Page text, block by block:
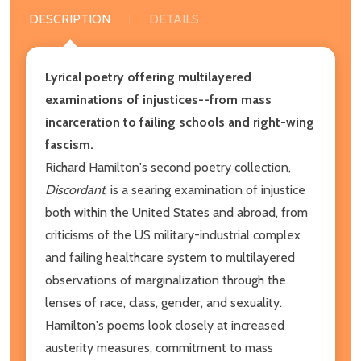
DESCRIPTION DETAILS
Lyrical poetry offering multilayered
examinations of injustices--from mass
incarceration to failing schools and right-wing
fascism.
Richard Hamilton's second poetry collection,
Discordant, is a searing examination of injustice
both within the United States and abroad, from
criticisms of the US military-industrial complex
and failing healthcare system to multilayered
observations of marginalization through the
lenses of race, class, gender, and sexuality.
Hamilton's poems look closely at increased
austerity measures, commitment to mass